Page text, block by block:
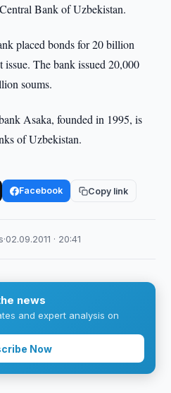
Bank of Uzbekistan.
placed bonds for 20 billion
The bank issued 20,000
soums.
Asaka, founded in 1995, is
of Uzbekistan.
Facebook Copy link
·02.09.2011 · 20:41
news
and expert analysis on
Now